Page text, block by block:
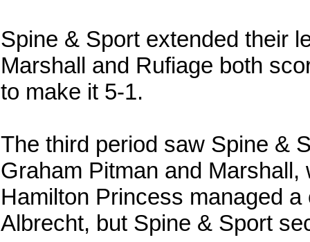
Spine & Sport extended their
Marshall and Rufiage both
to make it 5-1.
The third period saw Spine &
Graham Pitman and
Hamilton Princess managed
Albrecht, but Spine & Sport